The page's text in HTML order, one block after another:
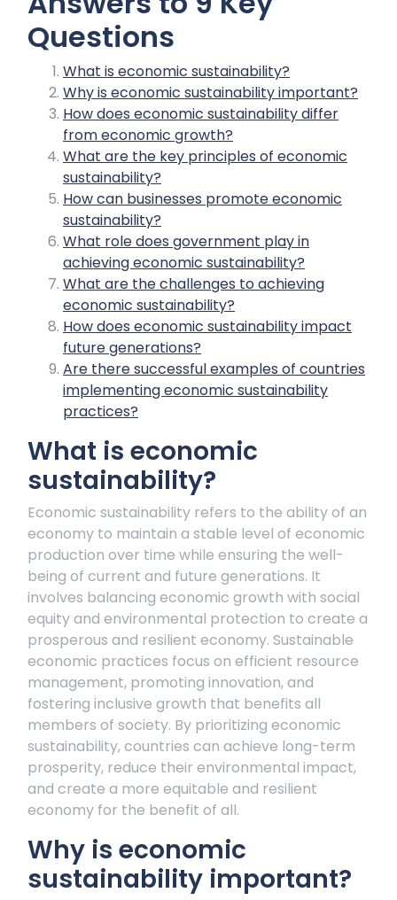
Questions
What is economic sustainability?
Why is economic sustainability important?
How does economic sustainability differ
from economic growth?
What are the key principles of economic
sustainability?
How can businesses promote economic
sustainability?
What role does government play in
achieving economic sustainability?
What are the challenges to achieving
economic sustainability?
How does economic sustainability impact
future generations?
Are there successful examples of countries
implementing economic sustainability
practices?
What is economic
sustainability?
Economic sustainability refers to the ability of an
economy to maintain a stable level of economic
production over time while ensuring the well-
being of current and future generations. It
involves balancing economic growth with social
equity and environmental protection to create a
prosperous and resilient economy. Sustainable
economic practices focus on efficient resource
management, promoting innovation, and
fostering inclusive growth that benefits all
members of society. By prioritizing economic
sustainability, countries can achieve long-term
prosperity, reduce their environmental impact,
and create a more equitable and resilient
economy for the benefit of all.
Why is economic
sustainability important?